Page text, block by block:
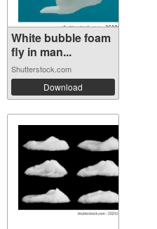
White bubble foam
fly in man...
Shutterstock.com
Download